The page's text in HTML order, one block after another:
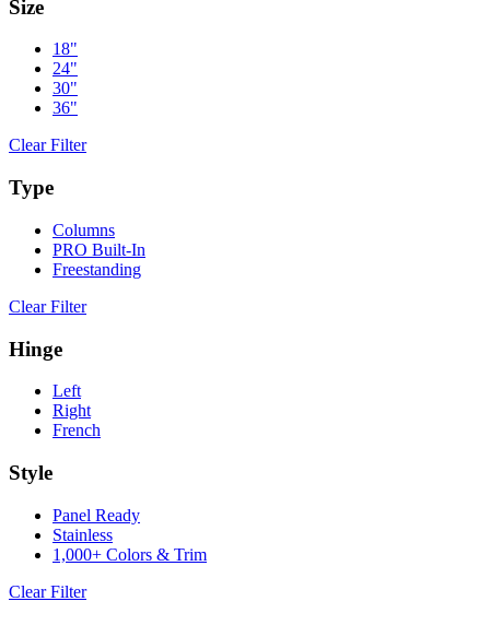
Size
18"
24"
30"
36"
Clear Filter
Type
Columns
PRO Built-In
Freestanding
Clear Filter
Hinge
Left
Right
French
Style
Panel Ready
Stainless
1,000+ Colors & Trim
Clear Filter